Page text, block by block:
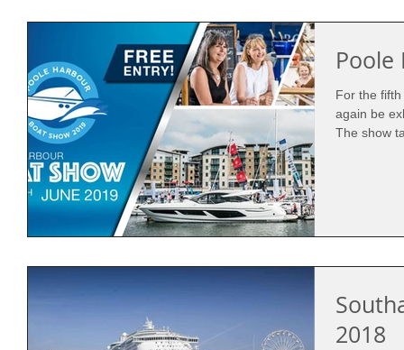
Poole
For the
again be
The show
2018